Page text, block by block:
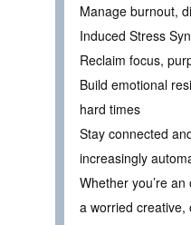
Manage burnout,
Induced Stress
Reclaim focus,
Build emotional
hard times
Stay connected
increasingly
Whether you’re
a worried creative,